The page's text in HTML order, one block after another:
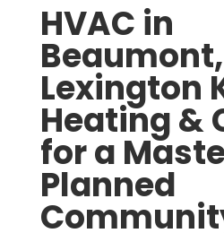
HVAC in
Beaumont,
Lexington
Heating &
for a
Planned